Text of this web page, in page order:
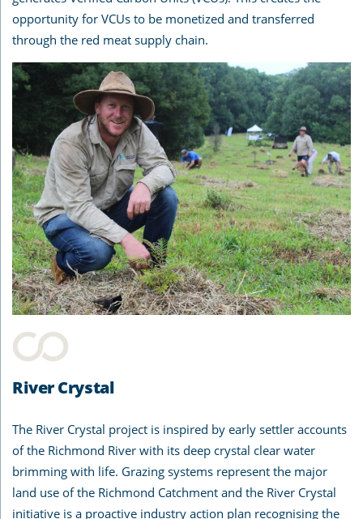
opportunity for VCUs to be monetized and transferred
through the red meat supply chain.
River Crystal
The River Crystal project is inspired by early settler accounts
of the Richmond River with its deep crystal clear water
brimming with life. Grazing systems represent the major
land use of the Richmond Catchment and the River Crystal
initiative is a proactive industry action plan recognising the